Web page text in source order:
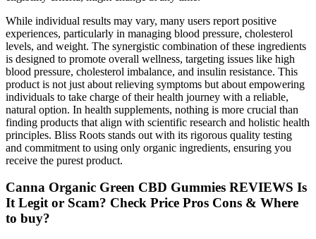
While individual results may vary, many users report positive
experiences, particularly in managing blood pressure, cholesterol
levels, and weight. The synergistic combination of these ingredients
is designed to promote overall wellness, targeting issues like high
blood pressure, cholesterol imbalance, and insulin resistance. This
product is not just about relieving symptoms but about empowering
individuals to take charge of their health journey with a reliable,
natural option. In health supplements, nothing is more crucial than
finding products that align with scientific research and holistic health
principles. Bliss Roots stands out with its rigorous quality testing
and commitment to using only organic ingredients, ensuring you
receive the purest product.
Canna Organic Green CBD Gummies REVIEWS Is
It Legit or Scam? Check Price Pros Cons & Where
to buy?